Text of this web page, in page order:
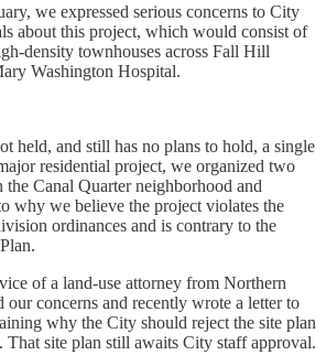
we expressed serious concerns to City
about this project, which would consist of
density townhouses across Fall Hill
Washington Hospital.
held, and still has no plans to hold, a single
residential project, we organized two
Canal Quarter neighborhood and
why we believe the project violates the
ordinances and is contrary to the
of a land-use attorney from Northern
concerns and recently wrote a letter to
why the City should reject the site plan
That site plan still awaits City staff approval.